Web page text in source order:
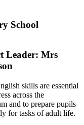
School
Leader: Mrs
skills are essential
across the
and to prepare pupils
for tasks of adult life.